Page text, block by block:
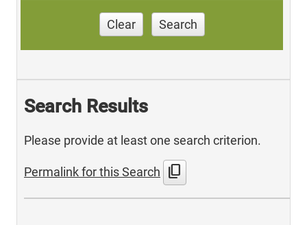
Clear Search
Search Results
Please provide at least one search criterion.
Permalink for this Search content_copy